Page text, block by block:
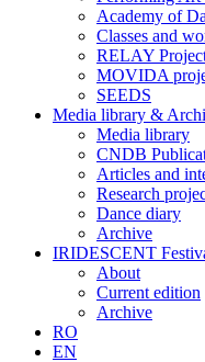
Academy of
Classes and
RELAY
MOVIDA
SEEDS
Media library &
Media library
CNDB
Articles and
Research
Dance diary
Archive
IRIDESCENT
About
Current edition
Archive
RO
EN